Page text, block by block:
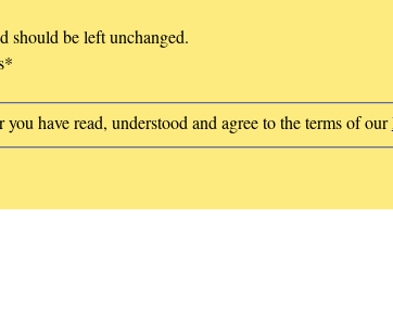
should be left unchanged.
*
have read, understood and agree to the terms of our